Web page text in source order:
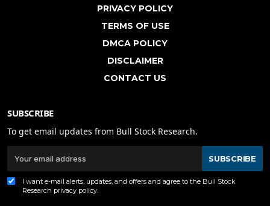
PRIVACY POLICY
TERMS OF USE
DMCA POLICY
DISCLAIMER
CONTACT US
SUBSCRIBE
To get email updates from Bull Stock Research.
SUBSCRIBE
I want e-mail alerts, updates, and offers and agree to the Bull Stock
Research privacy policy.